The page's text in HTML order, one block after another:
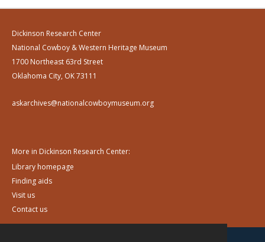
Dickinson Research Center
National Cowboy & Western Heritage Museum
1700 Northeast 63rd Street
Oklahoma City, OK 73111
askarchives@nationalcowboymuseum.org
More in Dickinson Research Center:
Library homepage
Finding aids
Visit us
Contact us